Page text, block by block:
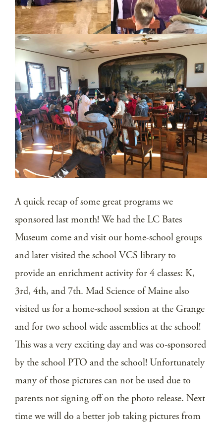
A quick recap of some great programs we
sponsored last month! We had the LC Bates
Museum come and visit our home-school groups
and later visited the school VCS library to
provide an enrichment activity for 4 classes: K,
3rd, 4th, and 7th. Mad Science of Maine also
visited us for a home-school session at the Grange
and for two school wide assemblies at the school!
This was a very exciting day and was co-sponsored
by the school PTO and the school! Unfortunately
many of those pictures can not be used due to
parents not signing off on the photo release. Next
time we will do a better job taking pictures from